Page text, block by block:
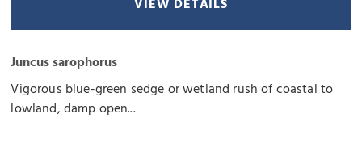
VIEW DETAILS
Juncus sarophorus
Vigorous blue-green sedge or wetland rush of coastal to
lowland, damp open...